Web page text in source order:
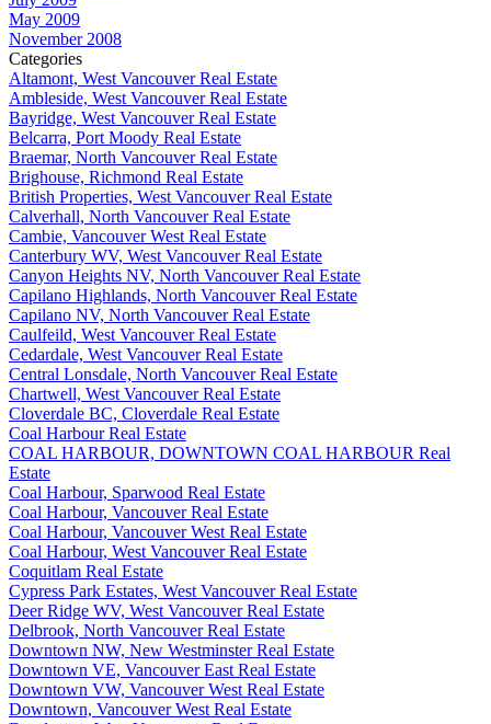
May 2009
November 2008
Categories
Altamont, West Vancouver Real Estate
Ambleside, West Vancouver Real Estate
Bayridge, West Vancouver Real Estate
Belcarra, Port Moody Real Estate
Braemar, North Vancouver Real Estate
Brighouse, Richmond Real Estate
British Properties, West Vancouver Real Estate
Calverhall, North Vancouver Real Estate
Cambie, Vancouver West Real Estate
Canterbury WV, West Vancouver Real Estate
Canyon Heights NV, North Vancouver Real Estate
Capilano Highlands, North Vancouver Real Estate
Capilano NV, North Vancouver Real Estate
Caulfeild, West Vancouver Real Estate
Cedardale, West Vancouver Real Estate
Central Lonsdale, North Vancouver Real Estate
Chartwell, West Vancouver Real Estate
Cloverdale BC, Cloverdale Real Estate
Coal Harbour Real Estate
COAL HARBOUR, DOWNTOWN COAL HARBOUR Real
Estate
Coal Harbour, Sparwood Real Estate
Coal Harbour, Vancouver Real Estate
Coal Harbour, Vancouver West Real Estate
Coal Harbour, West Vancouver Real Estate
Coquitlam Real Estate
Cypress Park Estates, West Vancouver Real Estate
Deer Ridge WV, West Vancouver Real Estate
Delbrook, North Vancouver Real Estate
Downtown NW, New Westminster Real Estate
Downtown VE, Vancouver East Real Estate
Downtown VW, Vancouver West Real Estate
Downtown, Vancouver West Real Estate